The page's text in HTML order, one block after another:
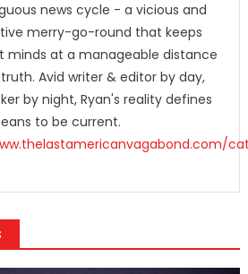
news cycle - a vicious and
merry-go-round that keeps
minds at a manageable distance
Avid writer & editor by day,
by night, Ryan's reality defines
to be current.